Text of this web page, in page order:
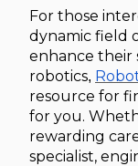
For those
dynamic field
enhance their
robotics,
resource for
for you.
rewarding
specialist,